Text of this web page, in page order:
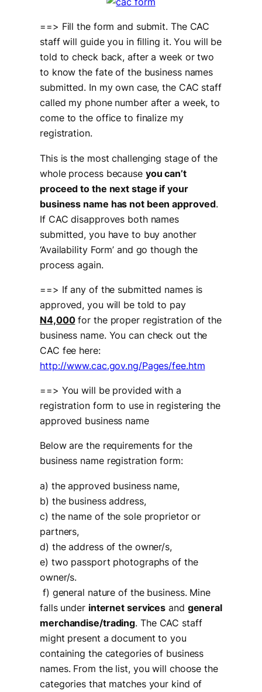
==> Fill the form and submit. The CAC
staff will guide you in filling it. You will be
told to check back, after a week or two
to know the fate of the business names
submitted. In my own case, the CAC staff
called my phone number after a week, to
come to the office to finalize my
registration.
This is the most challenging stage of the
whole process because you can’t
proceed to the next stage if your
business name has not been approved.
If CAC disapproves both names
submitted, you have to buy another
‘Availability Form’ and go though the
process again.
==> If any of the submitted names is
approved, you will be told to pay
N4,000for the proper registration of the
business name. You can check out the
CAC fee here:
http://www.cac.gov.ng/Pages/fee.htm
==> You will be provided with a
registration form to use in registering the
approved business name
Below are the requirements for the
business name registration form:
a) the approved business name,
b) the business address,
c) the name of the sole proprietor or
partners,
d) the address of the owner/s,
e) two passport photographs of the
owner/s.
f) general nature of the business. Mine
falls under internet services and general
merchandise/trading. The CAC staff
might present a document to you
containing the categories of business
names. From the list, you will choose the
categories that matches your kind of